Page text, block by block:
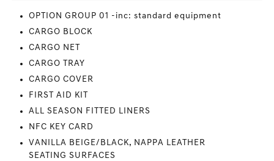
OPTION GROUP 01 -inc: standard equipment
CARGO BLOCK
CARGO NET
CARGO TRAY
CARGO COVER
FIRST AID KIT
ALL SEASON FITTED LINERS
NFC KEY CARD
VANILLA BEIGE/BLACK, NAPPA LEATHER
SEATING SURFACES